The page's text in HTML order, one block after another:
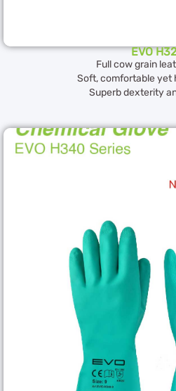
EVO
Full cow grain
Soft, comfortable yet
Superb dexterity